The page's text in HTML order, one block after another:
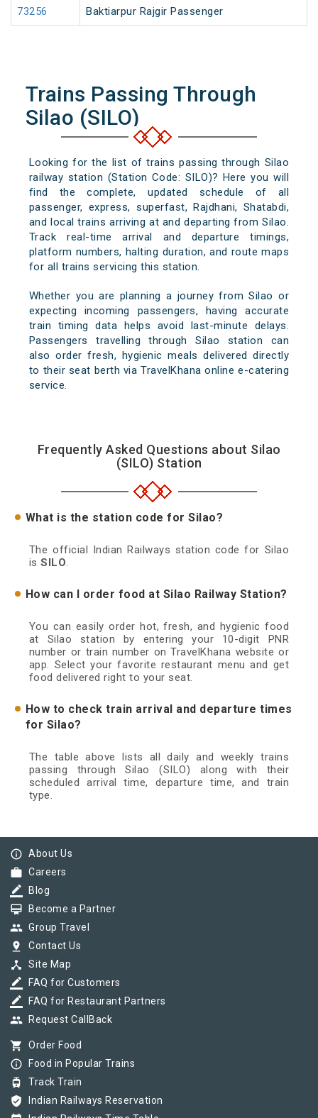
73256 Baktiarpur Rajgir Passenger
Trains Passing Through
Silao (SILO)
Looking for the list of trains passing through Silao
railway station (Station Code: SILO)? Here you will
find the complete, updated schedule of all
passenger, express, superfast, Rajdhani, Shatabdi,
and local trains arriving at and departing from Silao.
Track real-time arrival and departure timings,
platform numbers, halting duration, and route maps
for all trains servicing this station.
Whether you are planning a journey from Silao or
expecting incoming passengers, having accurate
train timing data helps avoid last-minute delays.
Passengers travelling through Silao station can
also order fresh, hygienic meals delivered directly
to their seat berth via TravelKhana online e-catering
service.
Frequently Asked Questions about Silao
(SILO) Station
What is the station code for Silao?
The official Indian Railways station code for Silao
isSILO.
How can I order food at Silao Railway Station?
You can easily order hot, fresh, and hygienic food
at Silao station by entering your 10-digit PNR
number or train number on TravelKhana website or
app. Select your favorite restaurant menu and get
food delivered right to your seat.
How to check train arrival and departure times
for Silao?
The table above lists all daily and weekly trains
passing through Silao (SILO) along with their
scheduled arrival time, departure time, and train
type.
info_outline About Us
work Careers
border_color Blog
card_membership Become a Partner
group Group Travel
pin_drop Contact Us
device_hub Site Map
border_color FAQ for Customers
border_color FAQ for Restaurant Partners
group Request CallBack
shopping_cart Order Food
info_outline Food in Popular Trains
tram Track Train
verified_user Indian Railways Reservation